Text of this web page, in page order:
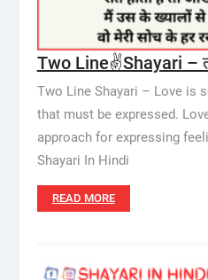
Two Line✌️Shayari –
Two Line Shayari – Love is
that must be expressed.
approach for expressing
Shayari In Hindi
READ MORE